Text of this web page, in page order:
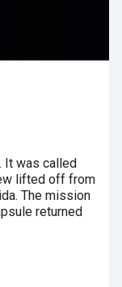
It was called
lifted off from
The mission
returned